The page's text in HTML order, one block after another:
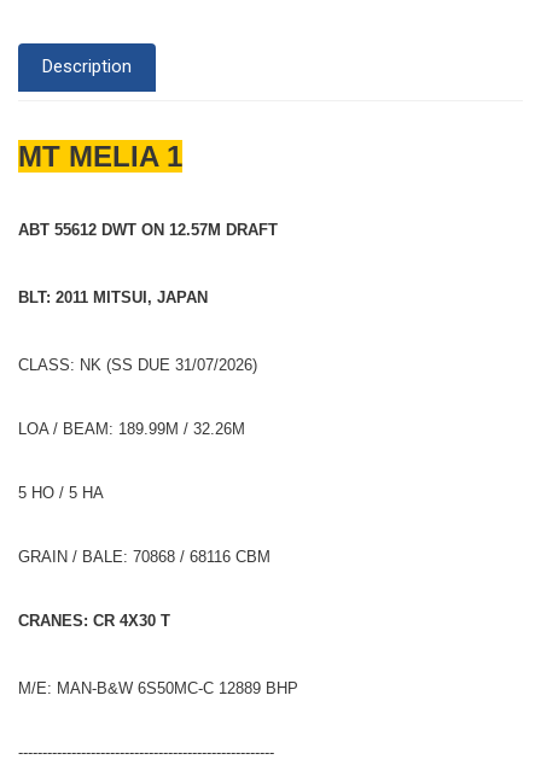
Description
MT MELIA 1
ABT 55612 DWT ON 12.57M DRAFT
BLT: 2011 MITSUI, JAPAN
CLASS: NK (SS DUE 31/07/2026)
LOA / BEAM: 189.99M / 32.26M
5 HO / 5 HA
GRAIN / BALE: 70868 / 68116 CBM
CRANES: CR 4X30 T
M/E: MAN-B&W 6S50MC-C 12889 BHP
-----------------------------------------------------